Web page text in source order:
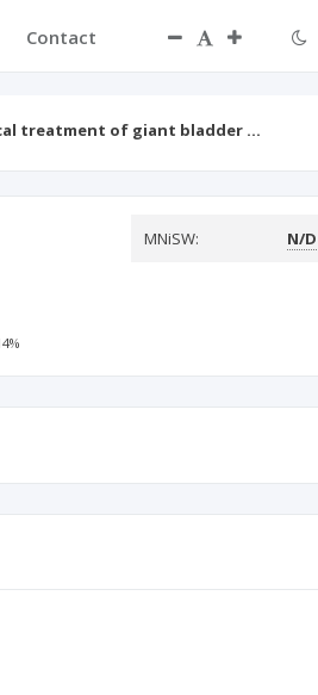
Contact
treatment of giant bladder …
MNiSW: N/D